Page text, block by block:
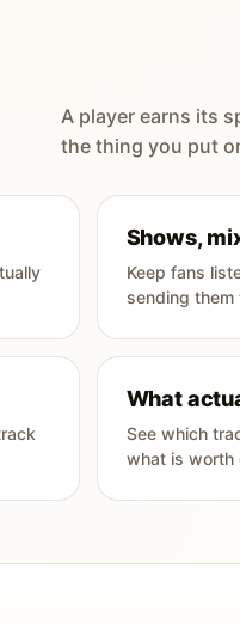
A player earns its
the thing you put
Shows,
Keep fans
sending them
What
See which
what is worth